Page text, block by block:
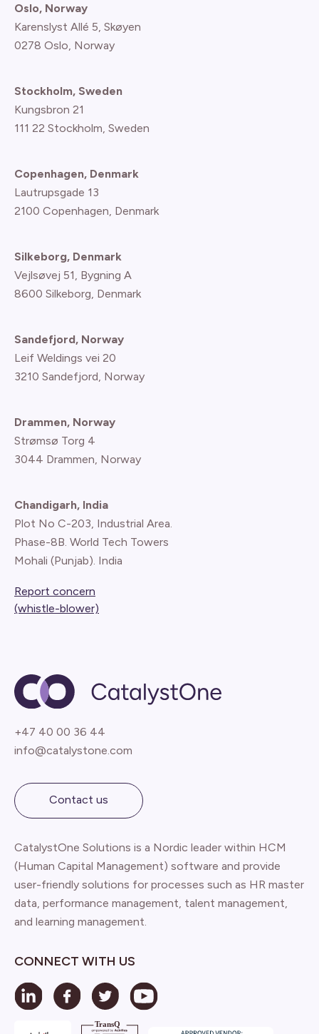
Oslo, Norway
Karenslyst Allé 5, Skøyen
0278 Oslo, Norway
Stockholm, Sweden
Kungsbron 21
111 22 Stockholm, Sweden
Copenhagen, Denmark
Lautrupsgade 13
2100 Copenhagen , Denmark
Silkeborg, Denmark
Vejlsøvej 51, Bygning A
8600 Silkeborg, Denmark
Sandefjord, Norway
Leif Weldings vei 20
3210 Sandefjord, Norway
Drammen, Norway
Strømsø Torg 4
3044 Drammen, Norway
Chandigarh, India
Plot No C-203, Industrial Area.
Phase-8B. World Tech Towers
Mohali (Punjab). India
Report concern
(whistle-blower)
+47 40 00 36 44
info@catalystone.com
Contact us
CatalystOne Solutions is a Nordic leader within HCM
(Human Capital Management) software and provide
user-friendly solutions for processes such as HR master
data, performance management, talent management,
and learning management.
CONNECT WITH US